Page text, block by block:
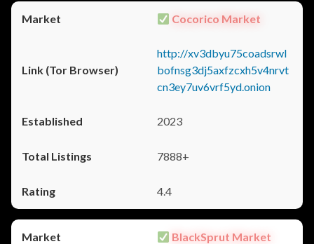
Cocorico Market
http://xv3dbyu75coadsrwl
bofnsg3dj5axfzcxh5v4nrvt
cn3ey7uv6vrf5yd.onion
2023
7888+
4.4
BlackSprut Market